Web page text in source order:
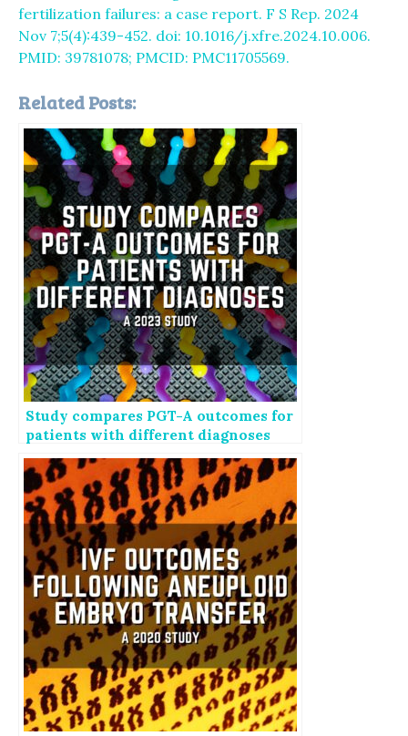
fertilization failures: a case report. F S Rep. 2024
Nov 7;5(4):439-452. doi: 10.1016/j.xfre.2024.10.006.
PMID: 39781078; PMCID: PMC11705569.
Related Posts:
Study compares PGT-A outcomes for
patients with different diagnoses